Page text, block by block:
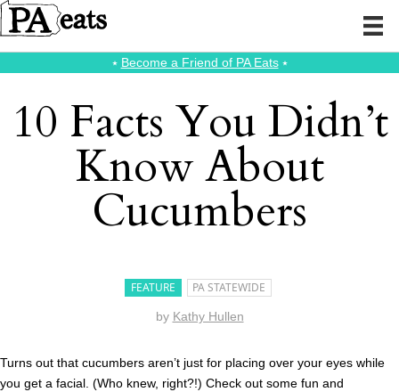
⭑ Become a Friend of PA Eats⭑
10 Facts You Didn’t
Know About
Cucumbers
FEATURE PA STATEWIDE
by Kathy Hullen
Turns out that cucumbers aren’t just for placing over your eyes while
you get a facial. (Who knew, right?!) Check out some fun and